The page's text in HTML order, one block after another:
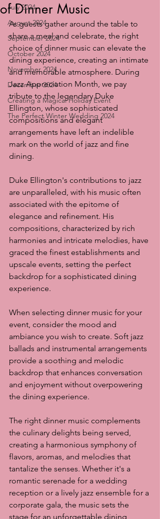
July 2024
August 2024
September 2024
October 2024
November 2024
December 2024
Creating a Magical Holiday Event
The Perfect Winter Wedding 2024
of Dinner Music
As guests gather around the table to
share a meal and celebrate, the right
choice of dinner music can elevate the
dining experience, creating an intimate
and memorable atmosphere. During
Jazz Appreciation Month, we pay
tribute to the legendary Duke
Ellington, whose sophisticated
compositions and elegant
arrangements have left an indelible
mark on the world of jazz and fine
dining.
Duke Ellington's contributions to jazz
are unparalleled, with his music often
associated with the epitome of
elegance and refinement. His
compositions, characterized by rich
harmonies and intricate melodies, have
graced the finest establishments and
upscale events, setting the perfect
backdrop for a sophisticated dining
experience.
When selecting dinner music for your
event, consider the mood and
ambiance you wish to create. Soft jazz
ballads and instrumental arrangements
provide a soothing and melodic
backdrop that enhances conversation
and enjoyment without overpowering
the dining experience.
The right dinner music complements
the culinary delights being served,
creating a harmonious symphony of
flavors, aromas, and melodies that
tantalize the senses. Whether it's a
romantic serenade for a wedding
reception or a lively jazz ensemble for a
corporate gala, the music sets the
stage for an unforgettable dining